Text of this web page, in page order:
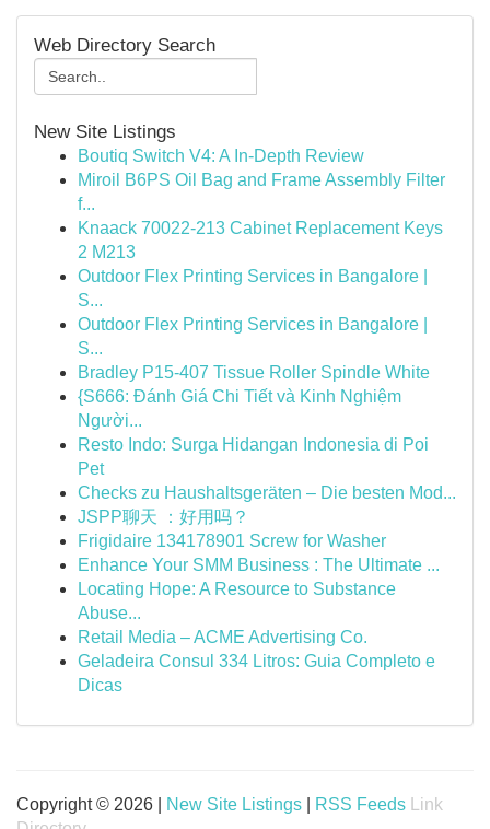
Web Directory Search
New Site Listings
Boutiq Switch V4: A In-Depth Review
Miroil B6PS Oil Bag and Frame Assembly Filter
f...
Knaack 70022-213 Cabinet Replacement Keys
2 M213
Outdoor Flex Printing Services in Bangalore |
S...
Outdoor Flex Printing Services in Bangalore |
S...
Bradley P15-407 Tissue Roller Spindle White
{S666: Đánh Giá Chi Tiết và Kinh Nghiệm
Người...
Resto Indo: Surga Hidangan Indonesia di Poi
Pet
Checks zu Haushaltsgeräten – Die besten Mod...
JSPP聊天 ：好用吗？
Frigidaire 134178901 Screw for Washer
Enhance Your SMM Business : The Ultimate ...
Locating Hope: A Resource to Substance
Abuse...
Retail Media – ACME Advertising Co.
Geladeira Consul 334 Litros: Guia Completo e
Dicas
Copyright © 2026 | New Site Listings RSS Feeds
Link